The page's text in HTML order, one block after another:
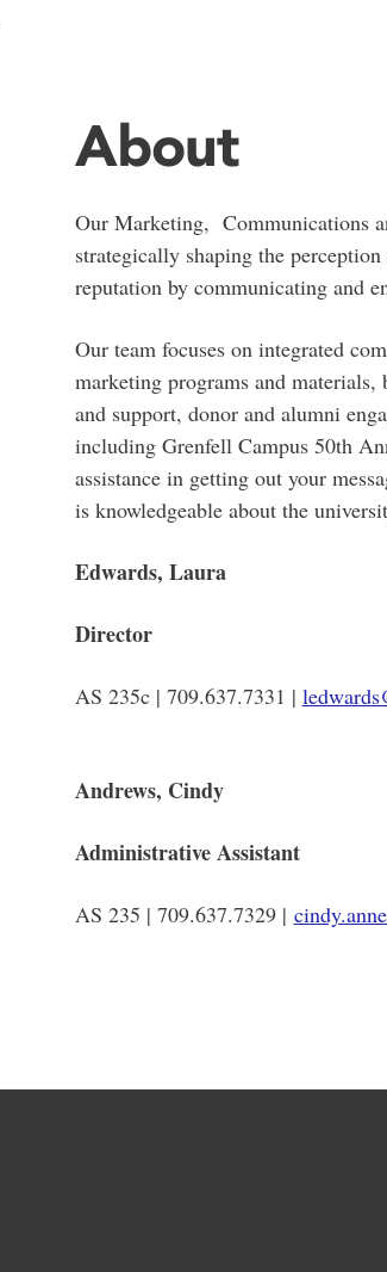
About
Our Marketing, Communications
strategically shaping the
reputation by communicating and
Our team focuses on integrated
marketing programs and materials,
and support, donor and alumni
including Grenfell Campus 50th
assistance in getting out your
is knowledgeable about the
Edwards, Laura
Director
AS 235c | 709.637.7331 |
Andrews, Cindy
Administrative Assistant
AS 235 | 709.637.7329 |